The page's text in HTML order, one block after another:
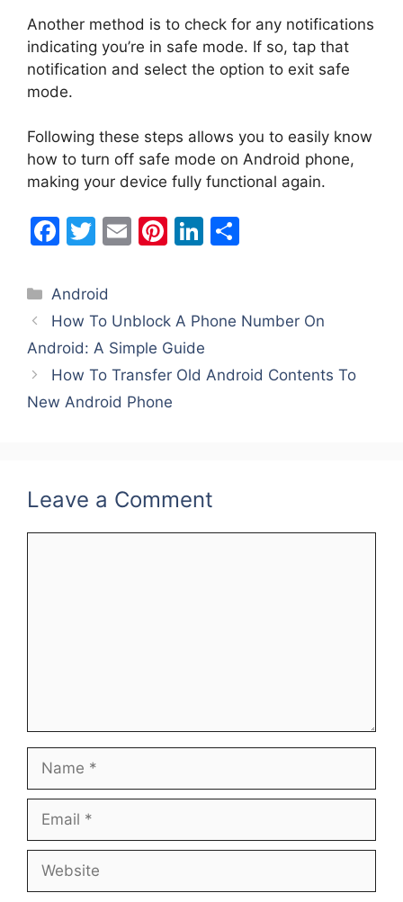
Another method is to check for any notifications
indicating you’re in safe mode. If so, tap that
notification and select the option to exit safe
mode.
Following these steps allows you to easily know
how to turn off safe mode on Android phone,
making your device fully functional again.
F
c
e
b
o
o
T
itt
er
E
l
Pi
e
st
Li
e
dI
n
e
Categories
Android
How To Unblock A Phone Number On
Android: A Simple Guide
How To Transfer Old Android Contents To
New Android Phone
Leave a Comment